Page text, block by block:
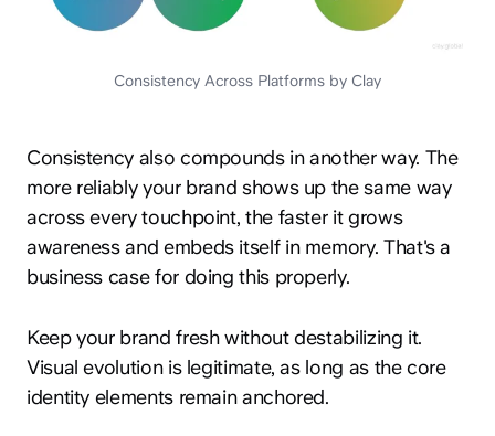
Consistency Across Platforms by Clay
Consistency also compounds in another way. The
more reliably your brand shows up the same way
across every touchpoint, the faster it grows
awareness and embeds itself in memory. That's a
business case for doing this properly.
Keep your brand fresh without destabilizing it.
Visual evolution is legitimate, as long as the core
identity elements remain anchored.